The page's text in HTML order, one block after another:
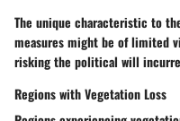
The unique characteristic to
measures might be of limited
risking the political will
Regions with Vegetation Loss